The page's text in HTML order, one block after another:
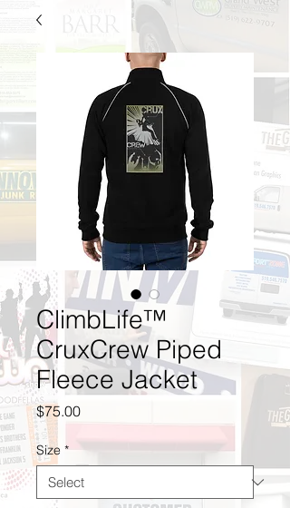
ClimbLife™
CruxCrew Piped
Fleece Jacket
$75.00Price
Size *